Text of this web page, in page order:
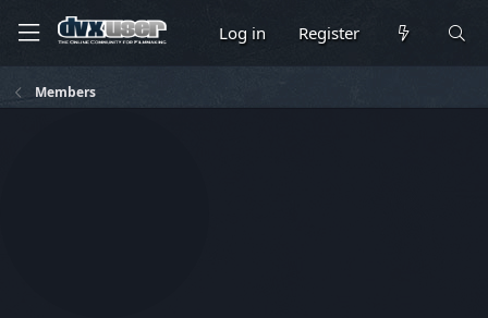
Log in Register
Members